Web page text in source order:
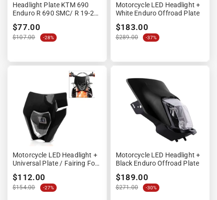
Headlight Plate KTM 690
Enduro R 690 SMC/ R 19-22
$77.00
$107.00 -28%
Motorcycle LED Headlight +
White Enduro Offroad Plate
$183.00
$289.00 -37%
Motorcycle LED Headlight +
Universal Plate / Fairing For
$112.00
$154.00 -27%
Motorcycle LED Headlight +
Black Enduro Offroad Plate
$189.00
$271.00 -30%